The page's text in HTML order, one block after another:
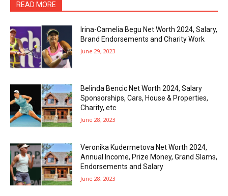
READ MORE
Irina-Camelia Begu Net Worth 2024, Salary,
Brand Endorsements and Charity Work
June 29, 2023
Belinda Bencic Net Worth 2024, Salary
Sponsorships, Cars, House & Properties,
Charity, etc
June 28, 2023
Veronika Kudermetova Net Worth 2024,
Annual Income, Prize Money, Grand Slams,
Endorsements and Salary
June 28, 2023